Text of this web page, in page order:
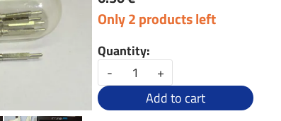
Only 2 products left
Quantity:
-
+
Add to cart